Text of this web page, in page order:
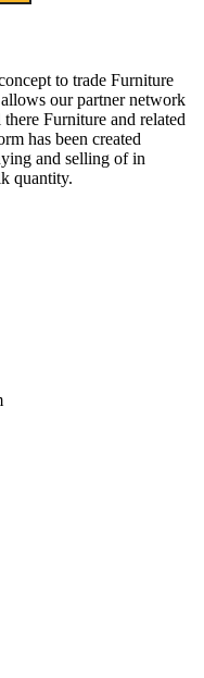
to trade Furniture
our partner network
Furniture and related
has been created
and selling of in
quantity.